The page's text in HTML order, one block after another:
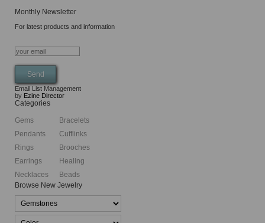
Monthly Newsletter
For latest products and information
Email List Management
by Ezine Director
Categories
Gems
Pendants
Rings
Earrings
Necklaces
Bracelets
Cufflinks
Brooches
Healing
Beads
Browse New Jewelry